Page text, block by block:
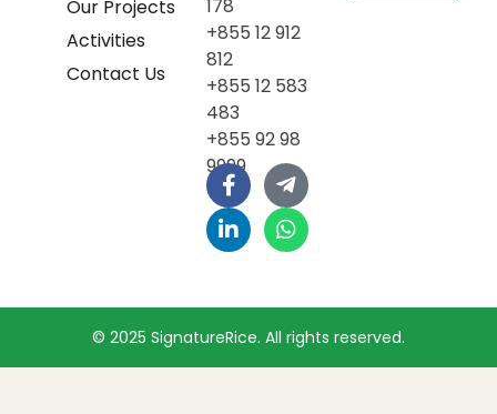
Our Projects
Activities
Contact Us
178
+855 12 912
812
+855 12 583
483
+855 92 98
9999
© 2025 SignatureRice. All rights reserved.